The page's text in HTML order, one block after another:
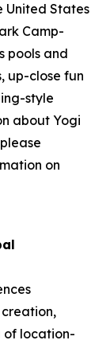
United States
Camp-
pools and
up-close fun
style
about Yogi
on
of location-